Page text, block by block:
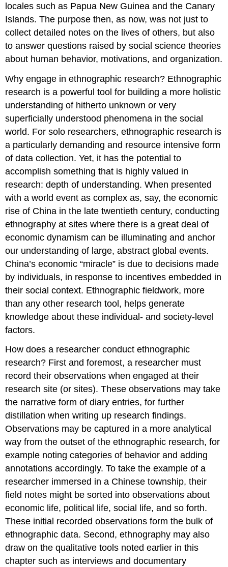
locales such as Papua New Guinea and the Canary
Islands. The purpose then, as now, was not just to
collect detailed notes on the lives of others, but also
to answer questions raised by social science theories
about human behavior, motivations, and organization.
Why engage in ethnographic research? Ethnographic
research is a powerful tool for building a more holistic
understanding of hitherto unknown or very
superficially understood phenomena in the social
world. For solo researchers, ethnographic research is
a particularly demanding and resource intensive form
of data collection. Yet, it has the potential to
accomplish something that is highly valued in
research: depth of understanding. When presented
with a world event as complex as, say, the economic
rise of China in the late twentieth century, conducting
ethnography at sites where there is a great deal of
economic dynamism can be illuminating and anchor
our understanding of large, abstract global events.
China’s economic “miracle” is due to decisions made
by individuals, in response to incentives embedded in
their social context. Ethnographic fieldwork, more
than any other research tool, helps generate
knowledge about these individual- and society-level
factors.
How does a researcher conduct ethnographic
research? First and foremost, a researcher must
record their observations when engaged at their
research site (or sites). These observations may take
the narrative form of diary entries, for further
distillation when writing up research findings.
Observations may be captured in a more analytical
way from the outset of the ethnographic research, for
example noting categories of behavior and adding
annotations accordingly. To take the example of a
researcher immersed in a Chinese township, their
field notes might be sorted into observations about
economic life, political life, social life, and so forth.
These initial recorded observations form the bulk of
ethnographic data. Second, ethnography may also
draw on the qualitative tools noted earlier in this
chapter such as interviews and documentary